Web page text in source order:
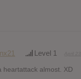
Level 1
heartattack almost. XD